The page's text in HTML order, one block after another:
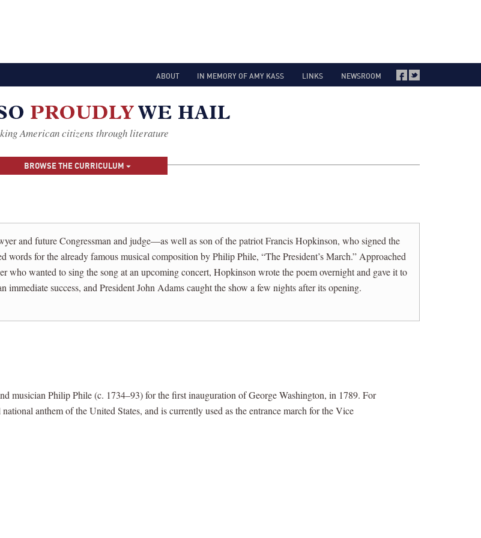
ABOUT IN MEMORY OF AMY KASS LINKS NEWSROOM
American citizens through literature
BROWSE THE CURRICULUM
and future Congressman and judge—as well as son of the patriot Francis Hopkinson, who signed the
for the already famous musical composition by Philip Phile, “The President’s March.” Approached
who wanted to sing the song at an upcoming concert, Hopkinson wrote the poem overnight and gave it to
immediate success, and President John Adams caught the show a few nights after its opening.
musician Philip Phile (c. 1734–93) for the first inauguration of George Washington, in 1789. For
anthem of the United States, and is currently used as the entrance march for the Vice